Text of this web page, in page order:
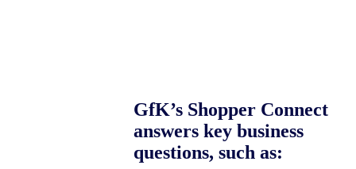
GfK’s Shopper Connect
answers key business
questions, such as: